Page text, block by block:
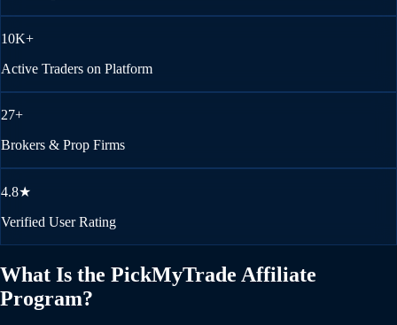
10K+
Active Traders on Platform
27+
Brokers & Prop Firms
4.8★
Verified User Rating
What Is the PickMyTrade Affiliate
Program?